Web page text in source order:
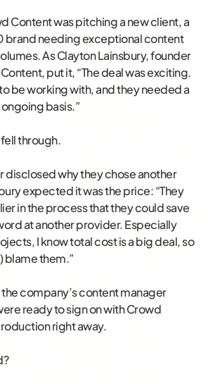
Content was pitching a new client, a
brand needing exceptional content
As Clayton Lainsbury, founder
put it, “The deal was exciting.
be working with, and they needed a
basis.”
through.
disclosed why they chose another
expected it was the price: “They
in the process that they could save
at another provider. Especially
I know total cost is a big deal, so
blame them.”
company’s content manager
ready to sign on with Crowd
right away.